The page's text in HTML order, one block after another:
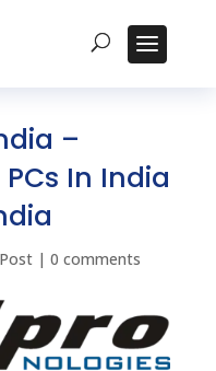
–
In India
|0 comments